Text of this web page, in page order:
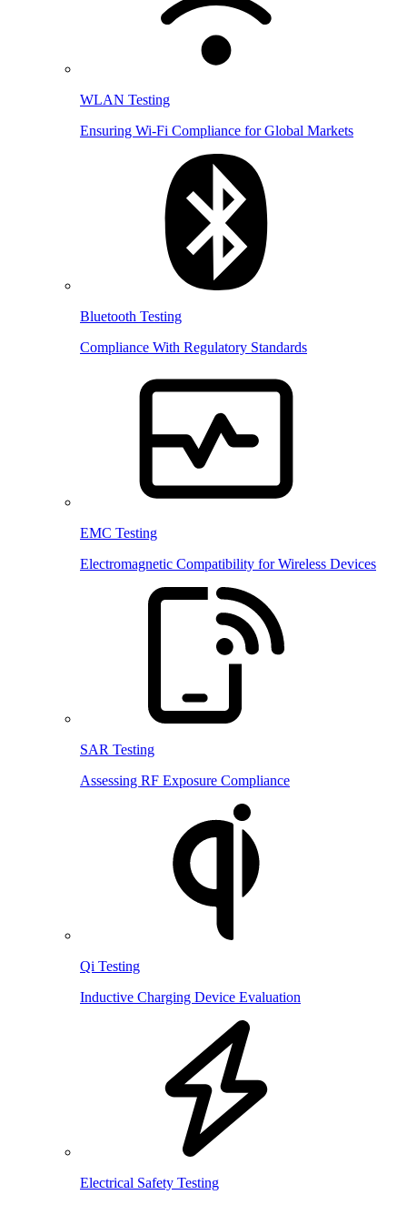
WLAN Testing
Ensuring Wi-Fi Compliance for Global Markets
Bluetooth Testing
Compliance With Regulatory Standards
EMC Testing
Electromagnetic Compatibility for Wireless Devices
SAR Testing
Assessing RF Exposure Compliance
Qi Testing
Inductive Charging Device Evaluation
Electrical Safety Testing